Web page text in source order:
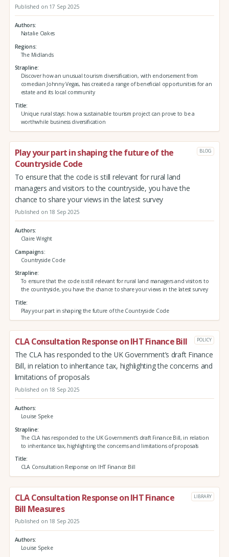
Published on 17 Sep 2025
Authors
Natalie Oakes
Regions
The Midlands
Strapline
Discover how an unusual tourism diversification, with endorsement from
comedian Johnny Vegas, has created a range of beneficial opportunities for an
estate and its local community
Title
Unique rural stays: how a sustainable tourism project can prove to be a
worthwhile business diversification
Play your part in shaping the future of the
Countryside Code
BLOG
To ensure that the code is still relevant for rural land
managers and visitors to the countryside, you have the
chance to share your views in the latest survey
Published on 18 Sep 2025
Authors
Claire Wright
Campaigns
Countryside Code
Strapline
To ensure that the code is still relevant for rural land managers and visitors to
the countryside, you have the chance to share your views in the latest survey
Title
Play your part in shaping the future of the Countryside Code
CLA Consultation Response on IHT Finance Bill POLICY
The CLA has responded to the UK Government’s draft Finance
Bill, in relation to inheritance tax, highlighting the concerns and
limitations of proposals
Published on 18 Sep 2025
Authors
Louise Speke
Strapline
The CLA has responded to the UK Government’s draft Finance Bill, in relation
to inheritance tax, highlighting the concerns and limitations of proposals
Title
CLA Consultation Response on IHT Finance Bill
CLA Consultation Response on IHT Finance
Bill Measures
LIBRARY
Published on 18 Sep 2025
Authors
Louise Speke